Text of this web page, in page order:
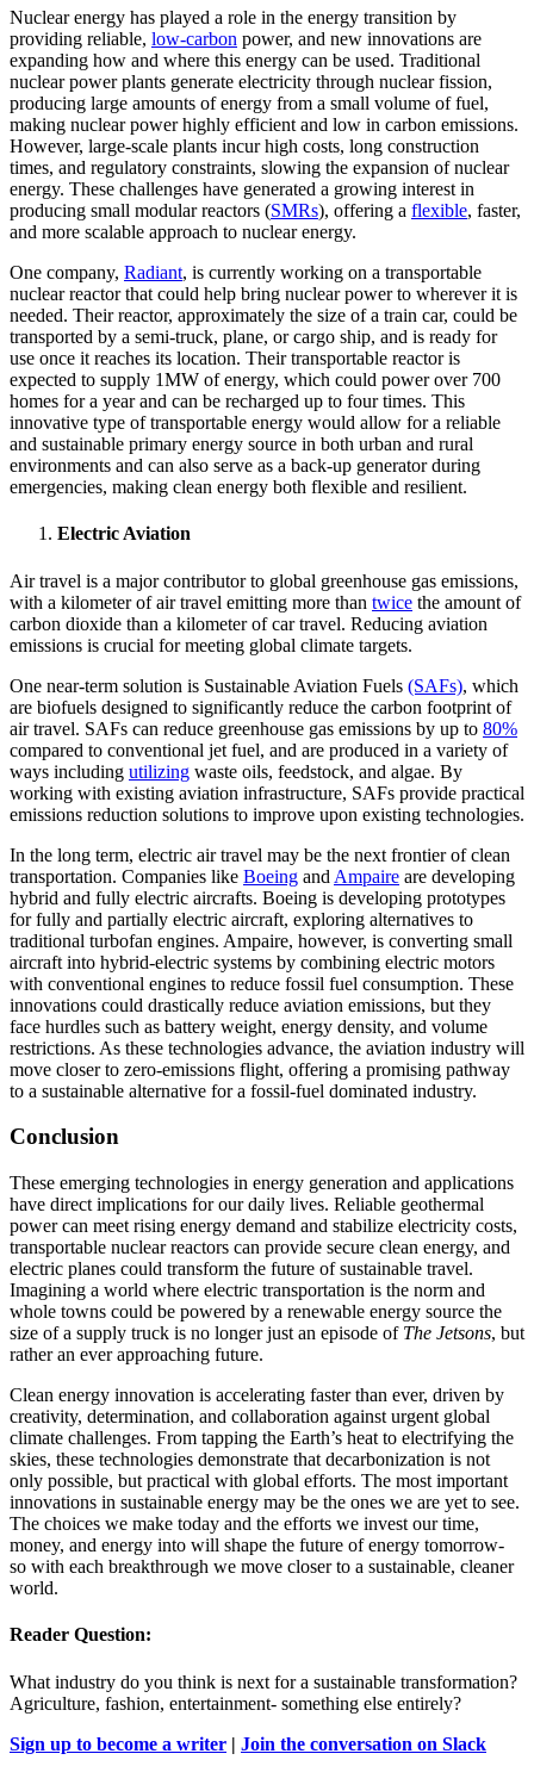
Nuclear energy has played a role in the energy transition by
providing reliable, low-carbon power, and new innovations are
expanding how and where this energy can be used. Traditional
nuclear power plants generate electricity through nuclear fission,
producing large amounts of energy from a small volume of fuel,
making nuclear power highly efficient and low in carbon emissions.
However, large-scale plants incur high costs, long construction
times, and regulatory constraints, slowing the expansion of nuclear
energy. These challenges have generated a growing interest in
producing small modular reactors (SMRs), offering a flexible, faster,
and more scalable approach to nuclear energy.
One company, Radiant, is currently working on a transportable
nuclear reactor that could help bring nuclear power to wherever it is
needed. Their reactor, approximately the size of a train car, could be
transported by a semi-truck, plane, or cargo ship, and is ready for
use once it reaches its location. Their transportable reactor is
expected to supply 1MW of energy, which could power over 700
homes for a year and can be recharged up to four times. This
innovative type of transportable energy would allow for a reliable
and sustainable primary energy source in both urban and rural
environments and can also serve as a back-up generator during
emergencies, making clean energy both flexible and resilient.
Electric Aviation
Air travel is a major contributor to global greenhouse gas emissions,
with a kilometer of air travel emitting more than twice the amount of
carbon dioxide than a kilometer of car travel. Reducing aviation
emissions is crucial for meeting global climate targets.
One near-term solution is Sustainable Aviation Fuels (SAFs), which
are biofuels designed to significantly reduce the carbon footprint of
air travel. SAFs can reduce greenhouse gas emissions by up to 80%
compared to conventional jet fuel, and are produced in a variety of
ways including utilizing waste oils, feedstock, and algae. By
working with existing aviation infrastructure, SAFs provide practical
emissions reduction solutions to improve upon existing technologies.
In the long term, electric air travel may be the next frontier of clean
transportation. Companies like Boeing and Ampaire are developing
hybrid and fully electric aircrafts. Boeing is developing prototypes
for fully and partially electric aircraft, exploring alternatives to
traditional turbofan engines. Ampaire, however, is converting small
aircraft into hybrid-electric systems by combining electric motors
with conventional engines to reduce fossil fuel consumption. These
innovations could drastically reduce aviation emissions, but they
face hurdles such as battery weight, energy density, and volume
restrictions. As these technologies advance, the aviation industry will
move closer to zero-emissions flight, offering a promising pathway
to a sustainable alternative for a fossil-fuel dominated industry.
Conclusion
These emerging technologies in energy generation and applications
have direct implications for our daily lives. Reliable geothermal
power can meet rising energy demand and stabilize electricity costs,
transportable nuclear reactors can provide secure clean energy, and
electric planes could transform the future of sustainable travel.
Imagining a world where electric transportation is the norm and
whole towns could be powered by a renewable energy source the
size of a supply truck is no longer just an episode of The Jetsons, but
rather an ever approaching future.
Clean energy innovation is accelerating faster than ever, driven by
creativity, determination, and collaboration against urgent global
climate challenges. From tapping the Earth’s heat to electrifying the
skies, these technologies demonstrate that decarbonization is not
only possible, but practical with global efforts. The most important
innovations in sustainable energy may be the ones we are yet to see.
The choices we make today and the efforts we invest our time,
money, and energy into will shape the future of energy tomorrow-
so with each breakthrough we move closer to a sustainable, cleaner
world.
Reader Question:
What industry do you think is next for a sustainable transformation?
Agriculture, fashion, entertainment- something else entirely?
Sign up to become a writer | Join the conversation on Slack